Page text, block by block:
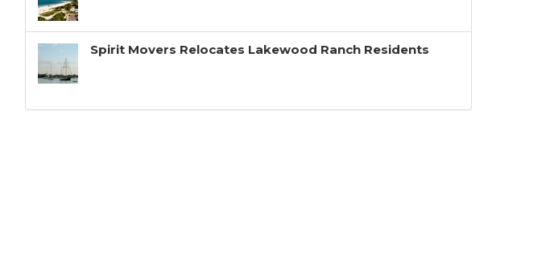
Spirit Movers Relocates Lakewood Ranch Residents